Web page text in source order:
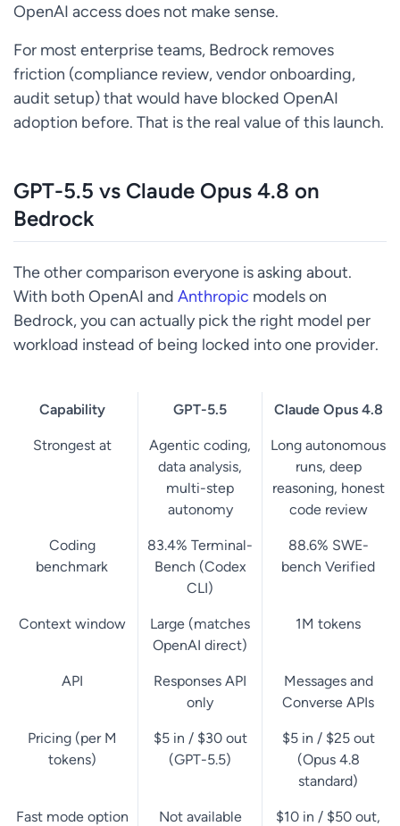
OpenAI access does not make sense.
For most enterprise teams, Bedrock removes
friction (compliance review, vendor onboarding,
audit setup) that would have blocked OpenAI
adoption before. That is the real value of this launch.
GPT-5.5 vs Claude Opus 4.8 on
Bedrock
The other comparison everyone is asking about.
With both OpenAI and Anthropic models on
Bedrock, you can actually pick the right model per
workload instead of being locked into one provider.
Capability GPT-5.5 Claude Opus 4.8
Strongest at
Agentic coding,
data analysis,
multi-step
autonomy
Long autonomous
runs, deep
reasoning, honest
code review
Coding
benchmark
83.4% Terminal-
Bench (Codex
CLI)
88.6% SWE-
bench Verified
Context window
Large (matches
OpenAI direct)
1M tokens
API
Responses API
only
Messages and
Converse APIs
Pricing (per M
tokens)
$5 in / $30 out
(GPT-5.5)
$5 in / $25 out
(Opus 4.8
standard)
Fast mode option Not available $10 in / $50 out,